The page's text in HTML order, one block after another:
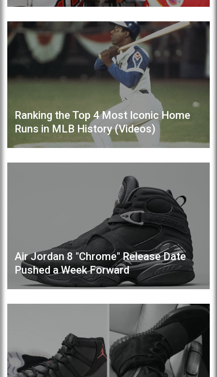
Ranking the Top 4 Most Iconic Home
Runs in MLB History (Videos)
Air Jordan 8 "Chrome" Release Date
Pushed a Week Forward